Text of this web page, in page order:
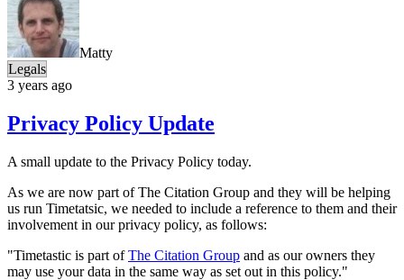
Matty
Legals
3 years ago
Privacy Policy Update
A small update to the Privacy Policy today.
As we are now part of The Citation Group and they will be helping
us run Timetatsic, we needed to include a reference to them and their
involvement in our privacy policy, as follows:
"Timetastic is part ofThe Citation Group and as our owners they
may use your data in the same way as set out in this policy."